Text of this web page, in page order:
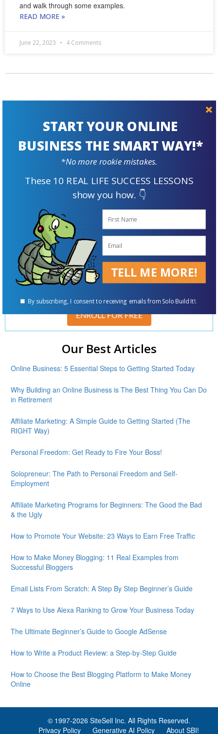
and walk through some examples.
READ MORE »
June 22, 2023 4 Comments
Prepare For
The Future
Supplement Your Retirement Income with an Online Business
ENROLL FOR FREE
Our Best Articles
Online Business: 5 Essential Steps to Getting Started Today
Why Building an Online Business is The Best Thing You Can Do
in Retirement
Affiliate Marketing: A Simple Guide to Getting Started (The
RIGHT Way)
Personal Freedom: Get Ready to Fire Your Boss!
Solopreneur: The Path to Personal Freedom and Self-
Employment
Affiliate Marketing Programs for Beginners: The Good the Bad
& the Ugly
How to Promote Your Website: 23 Ways to Earn Free Traffic
How to Make Money Blogging: 11 Real Examples from
Successful Bloggers
Email Lists From Scratch: A Step By Step Beginner’s Guide
7 Ways to Use Alexa Ranking to Grow Your Business Today
The Ultimate Beginner’s Guide to Google AdSense
How to Write a Product Review: a Step-by-Step Guide
How to Choose the Best Blogging Platform to Make Money
Online
© 1997-2026 SiteSell Inc. All Rights Reserved.
Privacy Policy
Generative AI Policy About SBI!
START YOUR ONLINE
BUSINESS THE SMART WAY!*
These 10 REAL LIFE SUCCESS LESSONS
show you how. 👇
TELL ME MORE!
By subscribing, I consent to receiving emails from Solo Build It!.
*No more rookie mistakes.